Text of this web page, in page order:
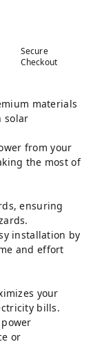
Secure
Checkout
materials
solar
from your
the most of
ensuring
installation by
and effort
your
bills.
or